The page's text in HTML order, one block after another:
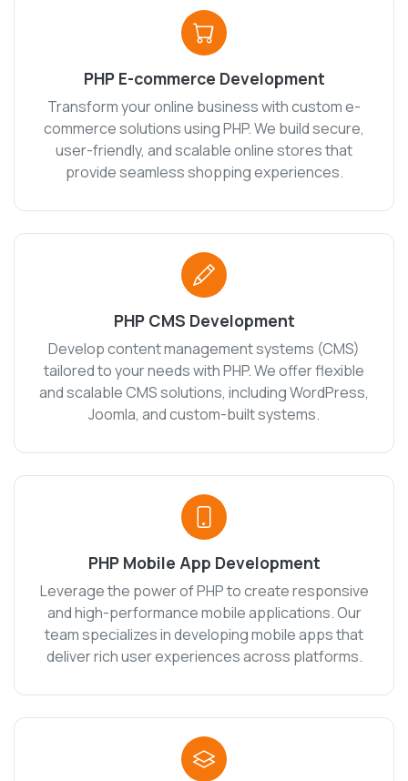
PHP E-commerce Development
Transform your online business with custom e-
commerce solutions using PHP. We build secure,
user-friendly, and scalable online stores that
provide seamless shopping experiences.
PHP CMS Development
Develop content management systems (CMS)
tailored to your needs with PHP. We offer flexible
and scalable CMS solutions, including WordPress,
Joomla, and custom-built systems.
PHP Mobile App Development
Leverage the power of PHP to create responsive
and high-performance mobile applications. Our
team specializes in developing mobile apps that
deliver rich user experiences across platforms.